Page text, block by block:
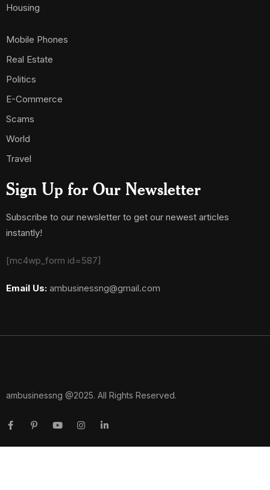
Housing
Mobile Phones
Real Estate
Politics
E-Commerce
Scams
World
Travel
Sign Up for Our Newsletter
Subscribe to our newsletter to get our newest articles
instantly!
[mc4wp_form id=587]
Email Us: ambusinessng@gmail.com
ambusinessng @2025. All Rights Reserved.